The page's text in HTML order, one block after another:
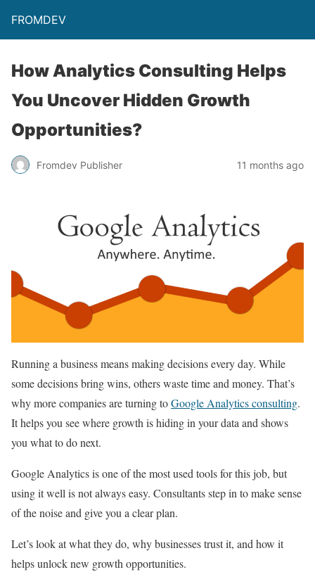
FROMDEV
How Analytics Consulting Helps
You Uncover Hidden Growth
Opportunities?
Fromdev Publisher 11 months ago
Running a business means making decisions every day. While
some decisions bring wins, others waste time and money. That’s
why more companies are turning toGoogle Analytics consulting.
It helps you see where growth is hiding in your data and shows
you what to do next.
Google Analytics is one of the most used tools for this job, but
using it well is not always easy. Consultants step in to make sense
of the noise and give you a clear plan.
Let’s look at what they do, why businesses trust it, and how it
helps unlock new growth opportunities.